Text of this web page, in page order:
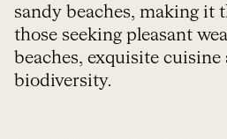
sandy beaches, making it
those seeking pleasant
beaches, exquisite
biodiversity.